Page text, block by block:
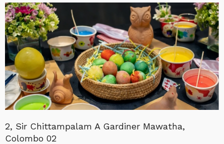
2, Sir Chittampalam A Gardiner Mawatha,
Colombo 02